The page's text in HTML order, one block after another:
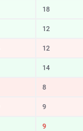
18
12
12
14
8
9
15